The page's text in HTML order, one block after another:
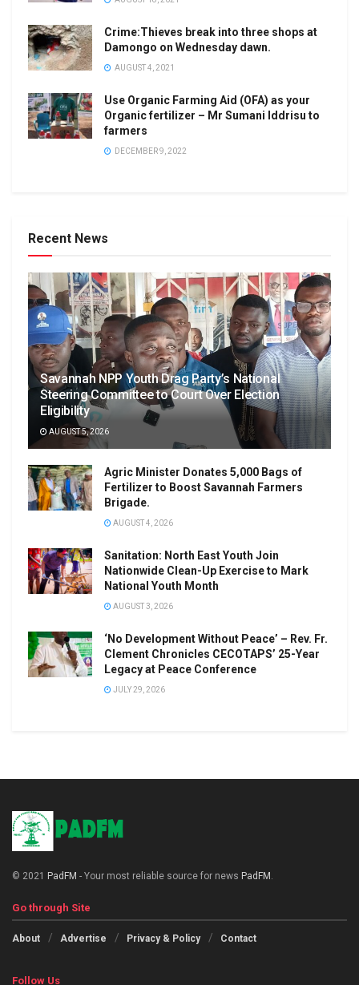
Crime:Thieves break into three shops at
Damongo on Wednesday dawn.
AUGUST 4, 2021
Use Organic Farming Aid (OFA) as your
Organic fertilizer – Mr Sumani Iddrisu to
farmers
DECEMBER 9, 2022
Recent News
Savannah NPP Youth Drag Party’s National
Steering Committee to Court Over Election
Eligibility
AUGUST 5, 2026
Agric Minister Donates 5,000 Bags of
Fertilizer to Boost Savannah Farmers
Brigade.
AUGUST 4, 2026
Sanitation: North East Youth Join
Nationwide Clean-Up Exercise to Mark
National Youth Month
AUGUST 3, 2026
‘No Development Without Peace’ – Rev. Fr.
Clement Chronicles CECOTAPS’ 25-Year
Legacy at Peace Conference
JULY 29, 2026
© 2021 PadFM - Your most reliable source for news PadFM
Go through Site
About Advertise Privacy & Policy Contact
Follow Us